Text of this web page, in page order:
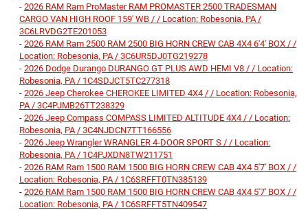
- 2026 RAM Ram ProMaster RAM PROMASTER 2500 TRADESMAN
CARGO VAN HIGH ROOF 159' WB / / Location: Robesonia, PA /
3C6LRVDG2TE201053
- 2026 RAM Ram 2500 RAM 2500 BIG HORN CREW CAB 4X4 6'4' BOX / /
Location: Robesonia, PA / 3C6UR5DJ0TG219278
- 2026 Dodge Durango DURANGO GT PLUS AWD HEMI V8 / / Location:
Robesonia, PA / 1C4SDJCT5TC277318
- 2026 Jeep Cherokee CHEROKEE LIMITED 4X4 / / Location: Robesonia,
PA / 3C4PJMB26TT238329
- 2026 Jeep Compass COMPASS LIMITED ALTITUDE 4X4 / / Location:
Robesonia, PA / 3C4NJDCN7TT166556
- 2026 Jeep Wrangler WRANGLER 4-DOOR SPORT S / / Location:
Robesonia, PA / 1C4PJXDN8TW211751
- 2026 RAM Ram 1500 RAM 1500 BIG HORN CREW CAB 4X4 5'7' BOX / /
Location: Robesonia, PA / 1C6SRFFT0TN385139
- 2026 RAM Ram 1500 RAM 1500 BIG HORN CREW CAB 4X4 5'7' BOX / /
Location: Robesonia, PA / 1C6SRFFT5TN409547